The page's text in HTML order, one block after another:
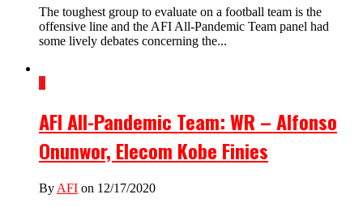
The toughest group to evaluate on a football team is the
offensive line and the AFI All-Pandemic Team panel had
some lively debates concerning the...
1
AFI All-Pandemic Team: WR – Alfonso
Onunwor, Elecom Kobe Finies
By AFI on 12/17/2020